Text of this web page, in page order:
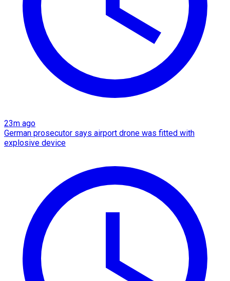
23m ago
German prosecutor says airport drone was fitted with
explosive device